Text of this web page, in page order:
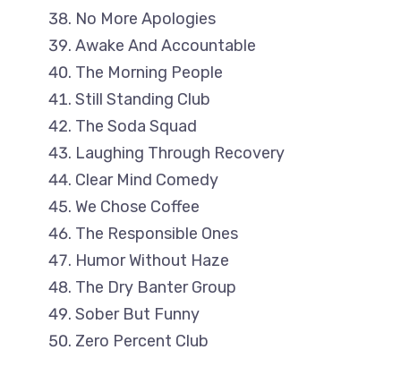
No More Apologies
Awake And Accountable
The Morning People
Still Standing Club
The Soda Squad
Laughing Through Recovery
Clear Mind Comedy
We Chose Coffee
The Responsible Ones
Humor Without Haze
The Dry Banter Group
Sober But Funny
Zero Percent Club